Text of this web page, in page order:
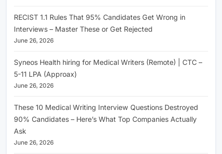
RECIST 1.1 Rules That 95% Candidates Get Wrong in
Interviews – Master These or Get Rejected
June 26, 2026
Syneos Health hiring for Medical Writers (Remote) | CTC –
5-11 LPA (Approax)
June 26, 2026
These 10 Medical Writing Interview Questions Destroyed
90% Candidates – Here’s What Top Companies Actually
Ask
June 26, 2026